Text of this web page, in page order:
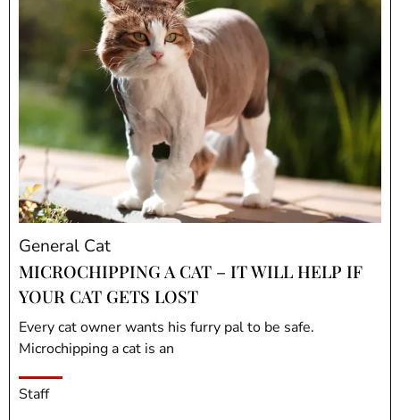
General Cat
MICROCHIPPING A CAT – IT WILL HELP IF
YOUR CAT GETS LOST
Every cat owner wants his furry pal to be safe.
Microchipping a cat is an
Staff